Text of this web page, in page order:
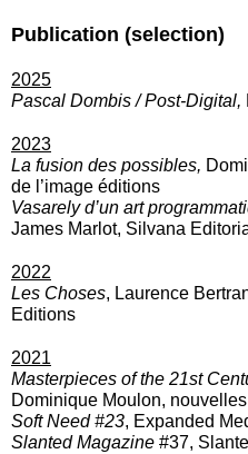
Publication (selection)
2025
Pascal Dombis / Post-Digital,
2023
La fusion des possibles,
de l’image éditions
Vasarely d’un art
James Marlot, Silvana
2022
Les Choses, Laurence
Editions
2021
Masterpieces of the 21st
Dominique Moulon,
Soft Need #23, Expanded
Slanted Magazine #37,